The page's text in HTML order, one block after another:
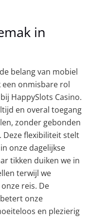
in
belang van mobiel
een onmisbare rol
HappySlots Casino.
en overal toegang
zonder gebonden
Deze flexibiliteit stelt
onze dagelijkse
tikken duiken we in
terwijl we
reis. De
onze
en plezierig